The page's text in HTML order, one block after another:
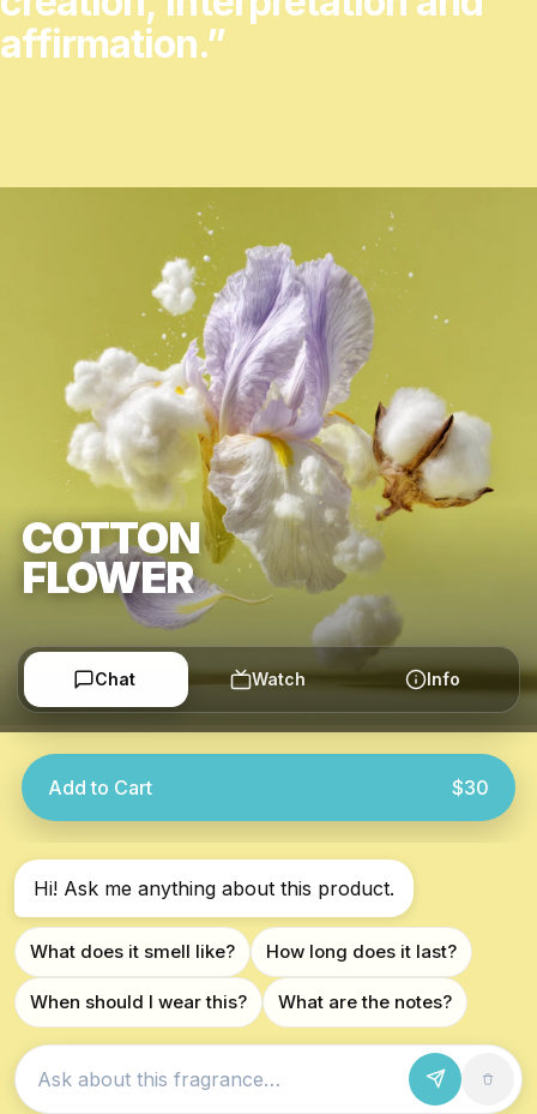
affirmation.”
Chat Watch Info
COTTON
FLOWER
Add to Cart $30
Hi! Ask me anything about this product.
What does it smell like? How long does it last?
When should I wear this? What are the notes?
Ask about this fragrance